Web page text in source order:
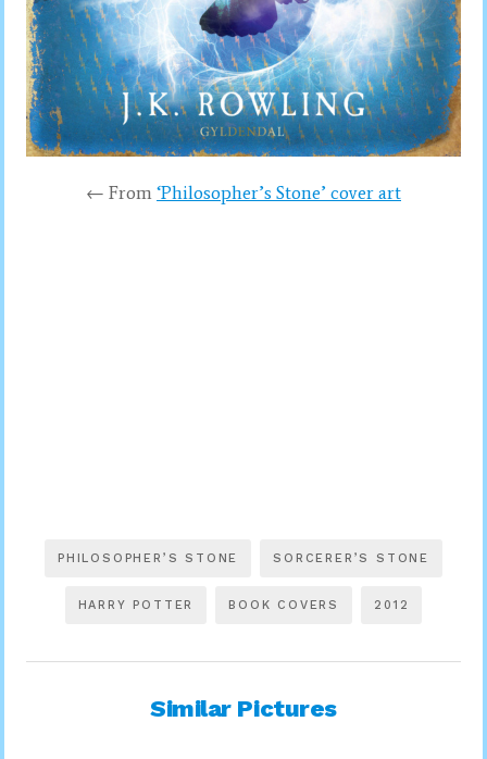
← From ‘Philosopher’s Stone’ cover art
PHILOSOPHER’S STONE SORCERER’S STONE
HARRY POTTER BOOK COVERS 2012
Similar Pictures